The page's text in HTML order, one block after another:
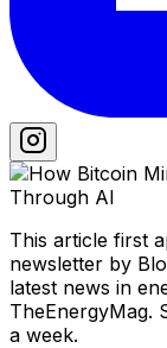
This article first
newsletter by
latest news in
TheEnergyMag.
a week.